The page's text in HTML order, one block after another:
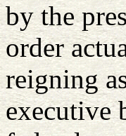
by the
order
reigning
executive